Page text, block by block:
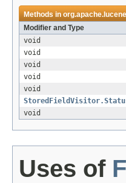
Methods in
Modifier and Type
void
void
void
void
void
void
Uses of